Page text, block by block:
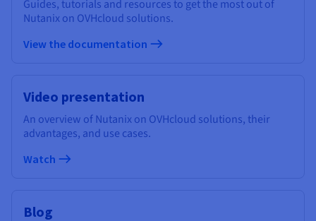
Guides, tutorials and resources to get the most out of
Nutanix on OVHcloud solutions.
View the documentation
Video presentation
An overview of Nutanix on OVHcloud solutions, their
advantages, and use cases.
Watch
Blog